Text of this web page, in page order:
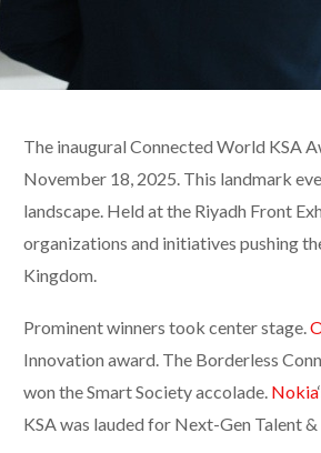
The inaugural Connected World KSA
November 18, 2025. This landmark
landscape. Held at the Riyadh Front
organizations and initiatives pushing
Kingdom.
Prominent winners took center stage.
Innovation award. The Borderless
won the Smart Society accolade. Nokia
KSA was lauded for Next-Gen Talent